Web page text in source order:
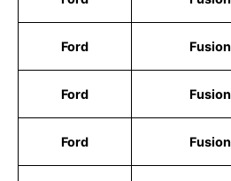
Ford Fusion
Ford Fusion
Ford Fusion